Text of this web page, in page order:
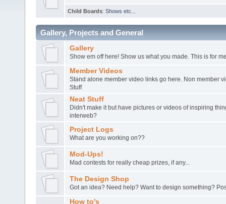
Child Boards: Shows etc...
Gallery, Projects and General
Gallery
Show em off here! Show us what you made. This is for
Member Videos
Stand alone member video links go here. Non member
Stuff
Neat Stuff
Didn't make it but have pictures or videos of inspiring
interweb?
Project Logs
What are you working on??
Mod-Ups!
Mad contests for really cheap prizes, if any...
The Design Shop
Got an idea? Need help? Want to design something?
How to's